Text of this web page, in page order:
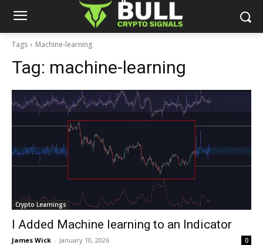
Tags Machine-learning
Tag: machine-learning
Crypto Learnings
I Added Machine learning to an Indicator
James Wick - January 10, 2026 0